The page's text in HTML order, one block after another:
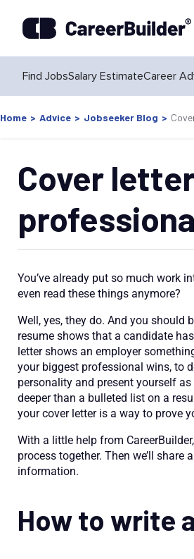
Find JobsSalary EstimateCareer
Home > Advice > Jobseeker Blog >
Cover
You’ve already put so much work
even read these things anymore?
Well, yes, they do. And you should
resume shows that a candidate
letter shows an employer
your biggest professional wins, to
personality and present yourself
deeper than a bulleted list on a
your cover letter is a way to prove
With a little help from
process together. Then we’ll
information.
How to write